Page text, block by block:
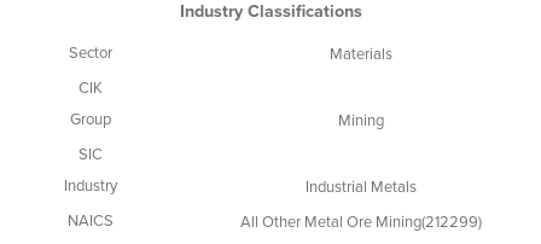
Industry Classifications
Sector
Materials
CIK
Group
Mining
SIC
Industry
Industrial Metals
NAICS
All Other Metal Ore Mining(212299)